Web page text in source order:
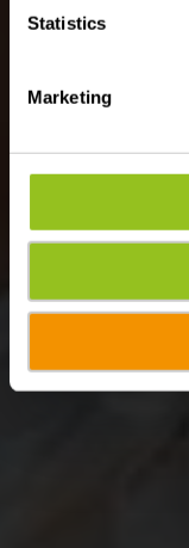
Statistics
Marketing